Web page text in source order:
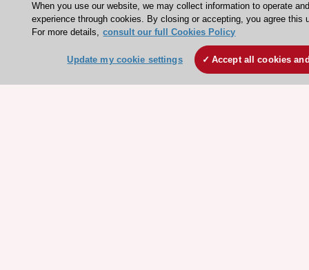
Courses
When you use our website, we may collect information to operate
experience through cookies. By closing or accepting, you agree this
For more details, consult our full Cookies Policy
Update my cookie settings Accept all cookies